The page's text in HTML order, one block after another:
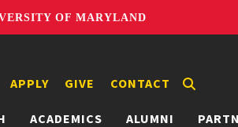
OF MARYLAND
ACADEMICS ALUMNI
APPLY GIVE CONTACT